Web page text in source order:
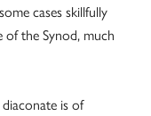
cases skillfully
the Synod, much
is of